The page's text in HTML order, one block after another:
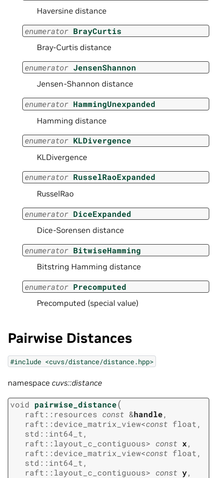
Haversine distance
enumerator BrayCurtis
Bray-Curtis distance
enumerator JensenShannon
Jensen-Shannon distance
enumerator HammingUnexpanded
Hamming distance
enumerator KLDivergence
KLDivergence
enumerator RusselRaoExpanded
RusselRao
enumerator DiceExpanded
Dice-Sorensen distance
enumerator BitwiseHamming
Bitstring Hamming distance
enumerator Precomputed
Precomputed (special value)
Pairwise Distances
#include <cuvs/distance/distance.hpp>
namespace cuvs::distance
void pairwise_distance(
raft :: resources const &handle,
raft ::device_matrix_view<const float ,
std ::int64_t ,
raft ::layout_c_contiguous> const x,
raft ::device_matrix_view<const float ,
std ::int64_t ,
raft ::layout_c_contiguous> const y,